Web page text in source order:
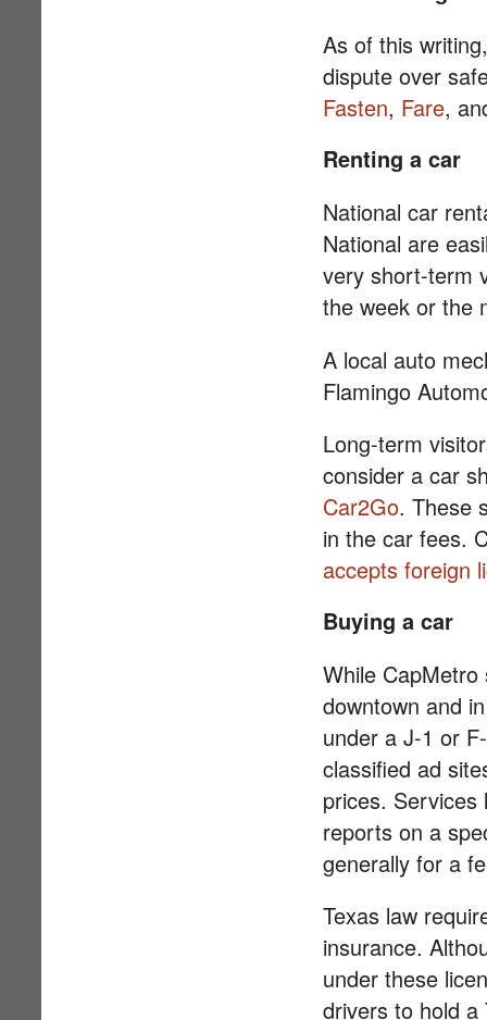
As of this
dispute over
Fasten, Fare,
Renting a car
National car
National are
very short-term
the week or the
A local auto
Flamingo
Long-term
consider a car
Car2Go. These
in the car fees.
accepts foreign
Buying a car
While
downtown and
under a J-1 or
classified ad
prices.
reports on a
generally for a
Texas law
insurance.
under these
drivers to hold a